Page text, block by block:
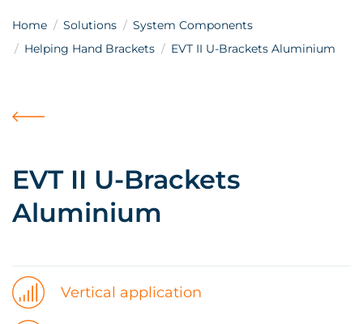
Home Solutions
System Components
Helping Hand Brackets
EVT II U-Brackets Aluminium
EVT II U-Brackets
Aluminium
Vertical application